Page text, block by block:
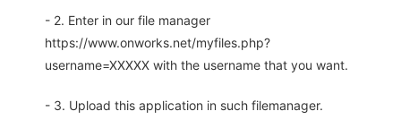
- 2. Enter in our file manager
https://www.onworks.net/myfiles.php?
username=XXXXX with the username that you want.
- 3. Upload this application in such filemanager.